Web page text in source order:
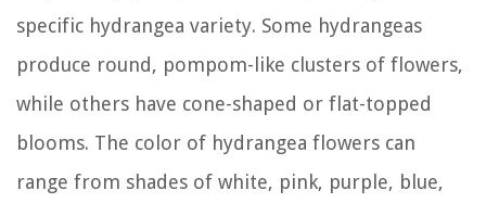
specific hydrangea variety. Some hydrangeas
produce round, pompom-like clusters of flowers,
while others have cone-shaped or flat-topped
blooms. The color of hydrangea flowers can
range from shades of white, pink, purple, blue,